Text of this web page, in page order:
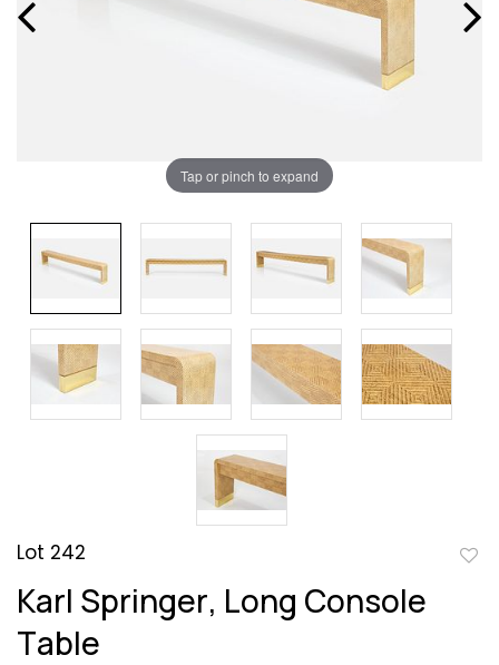
Tap or pinch to expand
Lot 242
Karl Springer, Long Console
Table